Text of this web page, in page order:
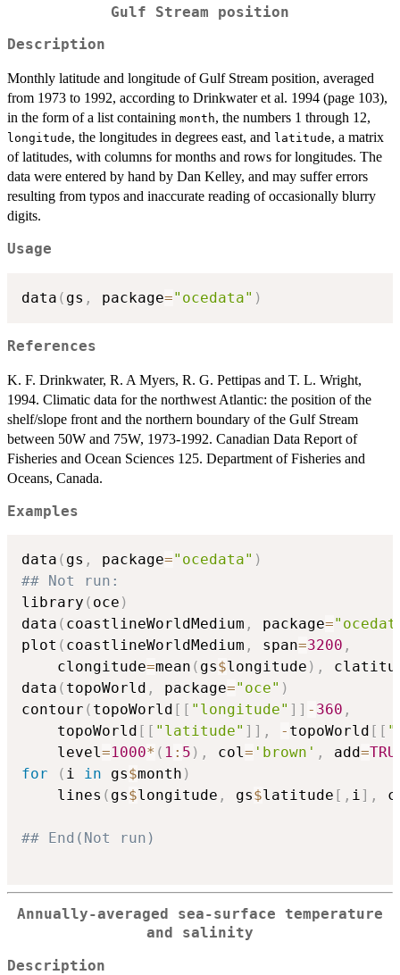
Gulf Stream position
Description
Monthly latitude and longitude of Gulf Stream position, averaged
from 1973 to 1992, according to Drinkwater et al. 1994 (page 103),
in the form of a list containing month, the numbers 1 through 12,
longitude, the longitudes in degrees east, and latitude, a matrix
of latitudes, with columns for months and rows for longitudes. The
data were entered by hand by Dan Kelley, and may suffer errors
resulting from typos and inaccurate reading of occasionally blurry
digits.
Usage
data ( gs , package="ocedata" )
References
K. F. Drinkwater, R. A Myers, R. G. Pettipas and T. L. Wright,
1994. Climatic data for the northwest Atlantic: the position of the
shelf/slope front and the northern boundary of the Gulf Stream
between 50W and 75W, 1973-1992. Canadian Data Report of
Fisheries and Ocean Sciences 125. Department of Fisheries and
Oceans, Canada.
Examples
data ( gs , package="ocedata" )
## Not run:
library ( oce )
data ( coastlineWorldMedium , package=
plot ( coastlineWorldMedium , span=3200 ,
    clongitude
=mean ( gs$longitude ) ,
data ( topoWorld , package="oce" )
contour ( topoWorld [ [ "longitude" ] ] - 360 ,
    topoWorld
[ [ "latitude" ] ] , - topoWorld [ [
    level
=1000* ( 1 : 5 ) , col= 'brown' , add=
for
( i in gs$month )
    lines
( gs$longitude , gs$latitude [ , i] ,
## End(Not run)
Annually-averaged sea-surface temperature
and salinity
Description